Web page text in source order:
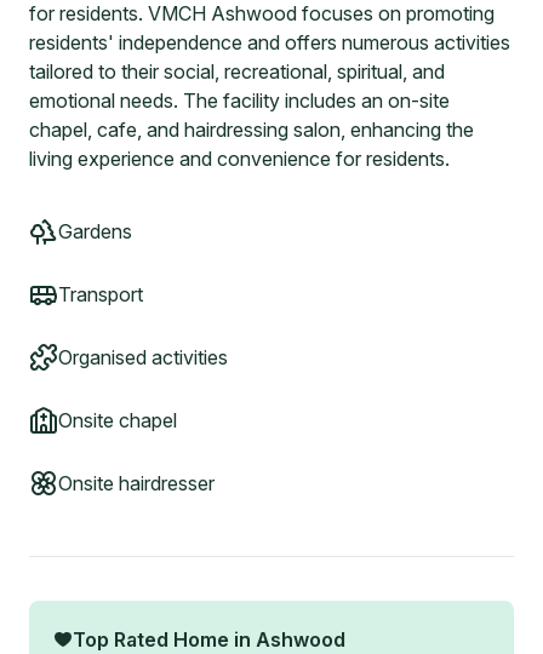
for residents. VMCH Ashwood focuses on promoting
residents' independence and offers numerous activities
tailored to their social, recreational, spiritual, and
emotional needs. The facility includes an on-site
chapel, cafe, and hairdressing salon, enhancing the
living experience and convenience for residents.
Gardens
Transport
Organised activities
Onsite chapel
Onsite hairdresser
Top Rated Home in Ashwood